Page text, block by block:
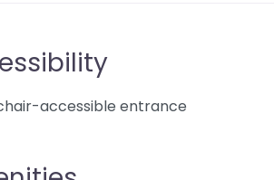
accessible entrance